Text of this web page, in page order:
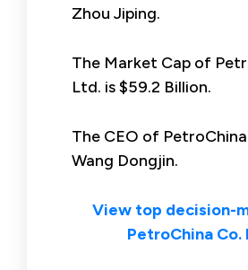
Zhou Jiping.
The Market Cap of
Ltd. is $59.2 Billion.
The CEO of
Wang Dongjin.
View top decision-
PetroChina Co.